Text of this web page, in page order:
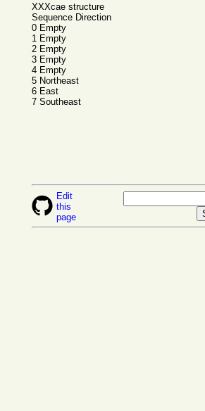
XXXcae structure
Sequence Direction
0 Empty
1 Empty
2 Empty
3 Empty
4 Empty
5 Northeast
6 East
7 Southeast
Edit
this
page